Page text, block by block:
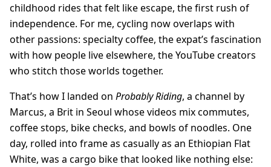
childhood rides that felt like escape, the first rush of
independence. For me, cycling now overlaps with
other passions: specialty coffee, the expat’s fascination
with how people live elsewhere, the YouTube creators
who stitch those worlds together.
That’s how I landed on Probably Riding, a channel by
Marcus, a Brit in Seoul whose videos mix commutes,
coffee stops, bike checks, and bowls of noodles. One
day, rolled into frame as casually as an Ethiopian Flat
White, was a cargo bike that looked like nothing else: